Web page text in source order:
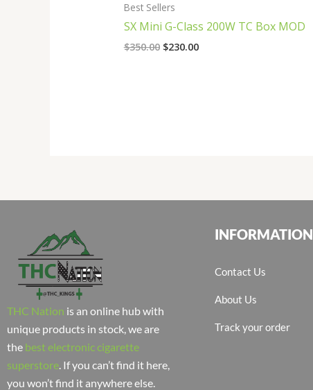
Best Sellers
SX Mini G-Class 200W TC Box MOD
$350.00 $230.00
THC Nation is an online hub with
unique products in stock, we are
the best electronic cigarette
superstore . If you can’t find it here,
you won’t find it anywhere else.
INFORMATION
Contact Us
About Us
Track your order